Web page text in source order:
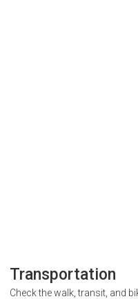
Transportation
Check the walk, transit, and